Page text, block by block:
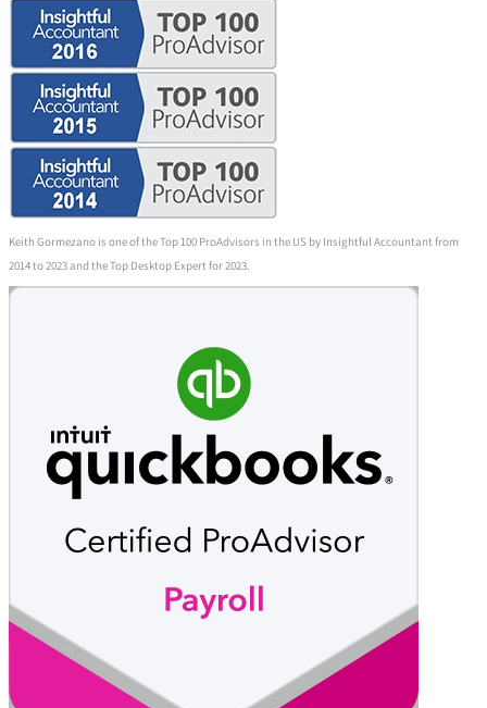
Keith Gormezano is one of the Top 100 ProAdvisors in the US by Insightful Accountant from
2014 to 2023 and the Top Desktop Expert for 2023.